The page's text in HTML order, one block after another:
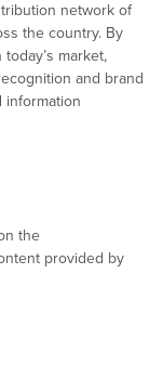
network of
the country. By
market,
and brand
information
the
provided by